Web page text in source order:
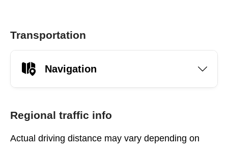
Transportation
Navigation
Regional traffic info
Actual driving distance may vary depending on